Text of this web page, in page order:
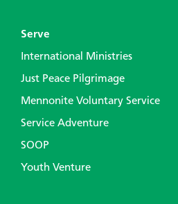
Serve
International Ministries
Just Peace Pilgrimage
Mennonite Voluntary Service
Service Adventure
SOOP
Youth Venture